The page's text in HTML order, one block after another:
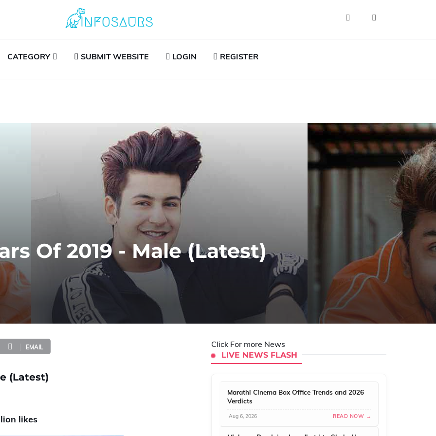
CATEGORY SUBMIT WEBSITE LOGIN REGISTER
Of 2019 - Male (Latest)
EMAIL
(Latest)
likes
Click For more News
LIVE NEWS FLASH
Marathi Cinema Box Office Trends and 2026
Verdicts
Aug 6, 2026 READ NOW →